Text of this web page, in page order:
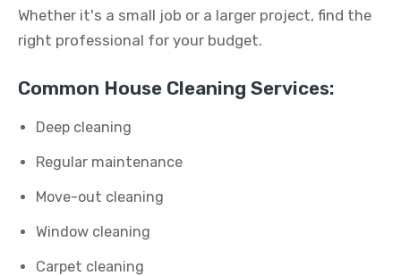
Whether it's a small job or a larger project, find the
right professional for your budget.
Common House Cleaning Services:
Deep cleaning
Regular maintenance
Move-out cleaning
Window cleaning
Carpet cleaning